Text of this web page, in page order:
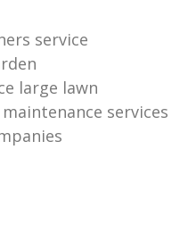
service
large lawn
services